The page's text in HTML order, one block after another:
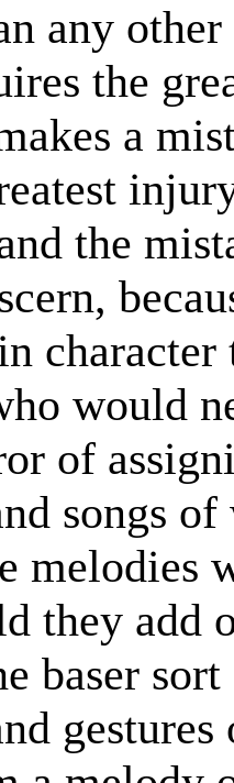
any
the
a
the
character
would
of
songs
melodies
they add
baser